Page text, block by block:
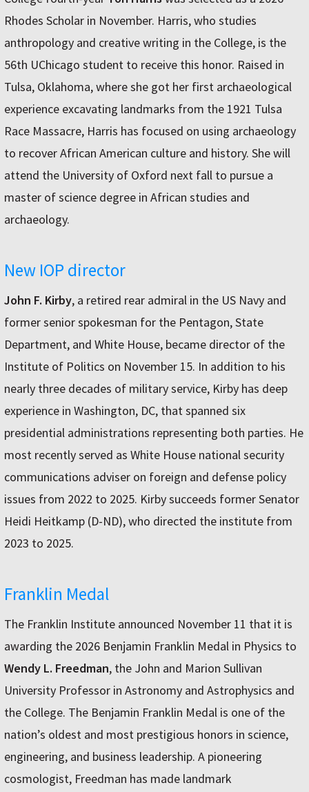
Rhodes Scholar in November. Harris, who studies
anthropology and creative writing in the College, is the
56th UChicago student to receive this honor. Raised in
Tulsa, Oklahoma, where she got her first archaeological
experience excavating landmarks from the 1921 Tulsa
Race Massacre, Harris has focused on using archaeology
to recover African American culture and history. She will
attend the University of Oxford next fall to pursue a
master of science degree in African studies and
archaeology.
New IOP director
John F. Kirby, a retired rear admiral in the US Navy and
former senior spokesman for the Pentagon, State
Department, and White House, became director of the
Institute of Politics on November 15. In addition to his
nearly three decades of military service, Kirby has deep
experience in Washington, DC, that spanned six
presidential administrations representing both parties. He
most recently served as White House national security
communications adviser on foreign and defense policy
issues from 2022 to 2025. Kirby succeeds former Senator
Heidi Heitkamp (D-ND), who directed the institute from
2023 to 2025.
Franklin Medal
The Franklin Institute announced November 11 that it is
awarding the 2026 Benjamin Franklin Medal in Physics to
Wendy L. Freedman, the John and Marion Sullivan
University Professor in Astronomy and Astrophysics and
the College. The Benjamin Franklin Medal is one of the
nation’s oldest and most prestigious honors in science,
engineering, and business leadership. A pioneering
cosmologist, Freedman has made landmark